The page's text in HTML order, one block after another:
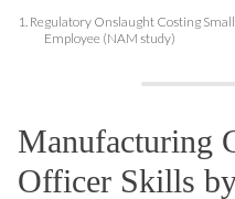
1. Regulatory Onslaught Costing
Employee (NAM study)
Manufacturing
Officer Skills